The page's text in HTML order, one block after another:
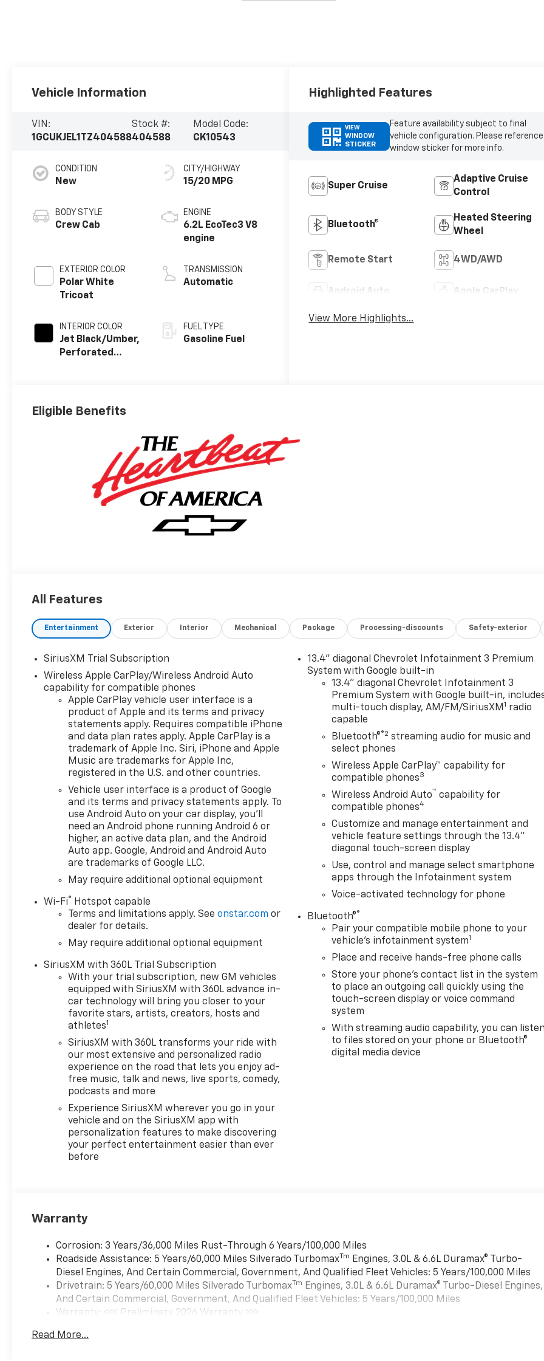
Vehicle Information
VIN:
1GCUKJEL1TZ404588
Stock #:
404588
Model Code:
CK10543
CONDITION
New
BODY STYLE
Crew Cab
EXTERIOR COLOR
Polar White
Tricoat
INTERIOR COLOR
Jet Black/Umber,
Perforated
CITY/HIGHWAY
15/20 MPG
ENGINE
6.2L EcoTec3 V8
engine
TRANSMISSION
Automatic
FUEL TYPE
Gasoline Fuel
Highlighted Features
VIEW
WINDOW
STICKER
Feature availability subject to final
vehicle configuration. Please reference
window sticker for more info.
Super Cruise
Adaptive Cruise
Control
Bluetooth®
Heated Steering
Wheel
Remote Start 4WD/AWD
Android Auto Apple CarPlay
View More Highlights...
Eligible Benefits
All Features
Entertainment Exterior Interior Mechanical Package Processing-discounts Safety-exterior
SiriusXM Trial Subscription
Wireless Apple CarPlay/Wireless Android Auto
capability for compatible phones
Apple CarPlay vehicle user interface is a
product of Apple and its terms and privacy
statements apply. Requires compatible iPhone
and data plan rates apply. Apple CarPlay is a
trademark of Apple Inc. Siri, iPhone and Apple
Music are trademarks for Apple Inc,
registered in the U.S. and other countries.
Vehicle user interface is a product of Google
and its terms and privacy statements apply. To
use Android Auto on your car display, you'll
need an Android phone running Android 6 or
higher, an active data plan, and the Android
Auto app. Google, Android and Android Auto
are trademarks of Google LLC.
May require additional optional equipment
Wi-Fi® Hotspot capable
Terms and limitations apply. Seeonstar.com or
dealer for details.
May require additional optional equipment
SiriusXM with 360L Trial Subscription
With your trial subscription, new GM vehicles
equipped with SiriusXM with 360L advance in-
car technology will bring you closer to your
favorite stars, artists, creators, hosts and
athletes1
SiriusXM with 360L transforms your ride with
our most extensive and personalized radio
experience on the road that lets you enjoy ad-
free music, talk and news, live sports, comedy,
podcasts and more
Experience SiriusXM wherever you go in your
vehicle and on the SiriusXM app with
personalization features to make discovering
your perfect entertainment easier than ever
before
13.4" diagonal Chevrolet Infotainment 3 Premium
System with Google built-in
13.4" diagonal Chevrolet Infotainment 3
Premium System with Google built-in,
multi-touch display, AM/FM/SiriusXM1 radio
capable
Bluetooth®®2 streaming audio for music and
select phones
Wireless Apple CarPlay™ capability for
compatible phones3
Wireless Android Auto™ capability for
compatible phones4
Customize and manage entertainment and
vehicle feature settings through the 13.4"
diagonal touch-screen display
Use, control and manage select smartphone
apps through the Infotainment system
Voice-activated technology for phone
Bluetooth®®
Pair your compatible mobile phone to your
vehicle's infotainment system1
Place and receive hands-free phone calls
Store your phone's contact list in the system
to place an outgoing call quickly using the
touch-screen display or voice command
system
With streaming audio capability, you can listen
to files stored on your phone or Bluetooth®
digital media device
Warranty
Corrosion: 3 Years/36,000 Miles Rust-Through 6 Years/100,000 Miles
Roadside Assistance: 5 Years/60,000 Miles Silverado Turbomax Tm Engines, 3.0L & 6.6L Duramax® Turbo-
Diesel Engines, And Certain Commercial, Government, And Qualified Fleet Vehicles: 5 Years/100,000 Miles
Drivetrain: 5 Years/60,000 Miles Silverado Turbomax Tm Engines, 3.0L & 6.6L Duramax® Turbo-Diesel Engines,
And Certain Commercial, Government, And Qualified Fleet Vehicles: 5 Years/100,000 Miles
Warranty: <<< Preliminary 2026 Warranty >>>
Maintenance: First Visit: 12 Months/12,000 Miles
Read More...